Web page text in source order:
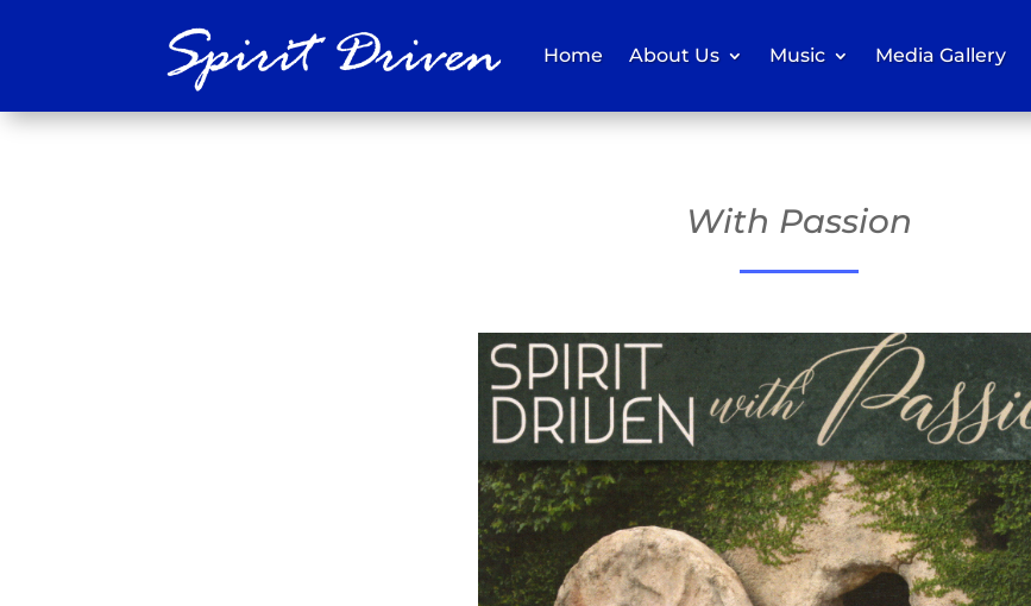
Home About Us Music Media Gallery
With Passion